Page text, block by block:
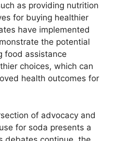
as providing nutrition
for buying healthier
have implemented
the potential
food assistance
choices, which can
health outcomes for
of advocacy and
for soda presents a